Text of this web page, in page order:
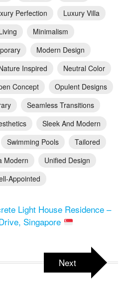
Perfection
Luxury Villa
Minimalism
Modern Design
Inspired
Neutral Color
Concept
Opulent Designs
Seamless Transitions
Sleek And Modern
Swimming Pools
Tailored
Modern
Unified Design
Appointed
Light House Residence –
Singapore
Next